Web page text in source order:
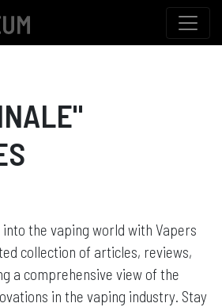
the vaping world with Vapers
collection of articles, reviews,
a comprehensive view of the
in the vaping industry. Stay